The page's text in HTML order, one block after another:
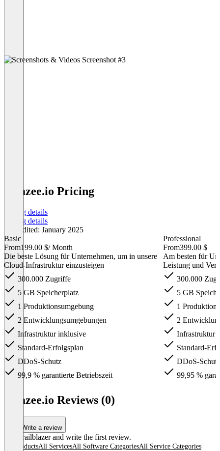
amazee.io Pricing
Pricing details
Pricing details
Last edited: January 2025
Basic
From199.00 $/ Month
Die beste Lösung für Unternehmen, um in unsere
Cloud-Infrastruktur einzusteigen
300.000 Zugriffe
5 GB Speicherplatz
1 Produktionsumgebung
2 Entwicklungsumgebungen
Infrastruktur inklusive
Standard-Erfolgsplan
DDoS-Schutz
99,9 % garantierte Betriebszeit
Professional
From399.00 $
Am besten für
Leistung und
300.000
5 GB
1
2
Infrastruktur
Standard-
DDoS-Schutz
99,95 %
amazee.io Reviews (0)
Write a review
Be a trailblazer and write the first review.
All productsAll ServicesAll Software CategoriesAll Service Categories